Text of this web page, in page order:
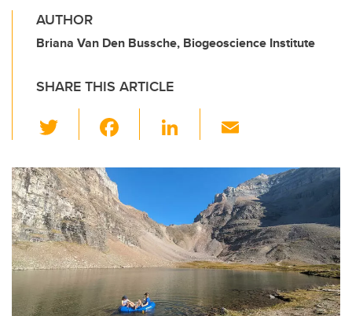
AUTHOR
Briana Van Den Bussche, Biogeoscience Institute
SHARE THIS ARTICLE
wi
tt
er
c
e
b
o
o
k
Li
k
dI
n
ail